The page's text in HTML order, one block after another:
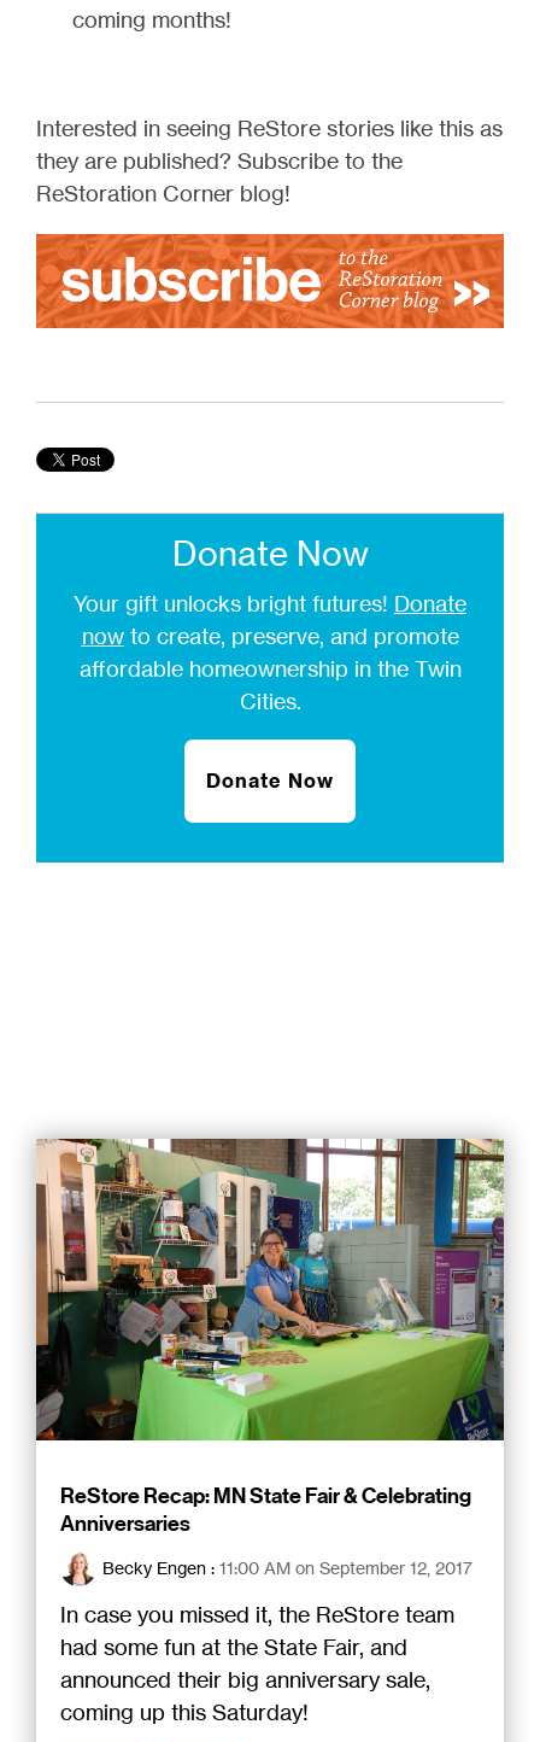
coming months!
Interested in seeing ReStore stories like this as
they are published? Subscribe to the
ReStoration Corner blog!
Donate Now
Your gift unlocks bright futures! Donate
nowto create, preserve, and promote
affordable homeownership in the Twin
Cities.
Donate Now
ReStore Recap: MN State Fair & Celebrating
Anniversaries
Becky Engen : 11:00 AM on September 12, 2017
In case you missed it, the ReStore team
had some fun at the State Fair, and
announced their big anniversary sale,
coming up this Saturday!